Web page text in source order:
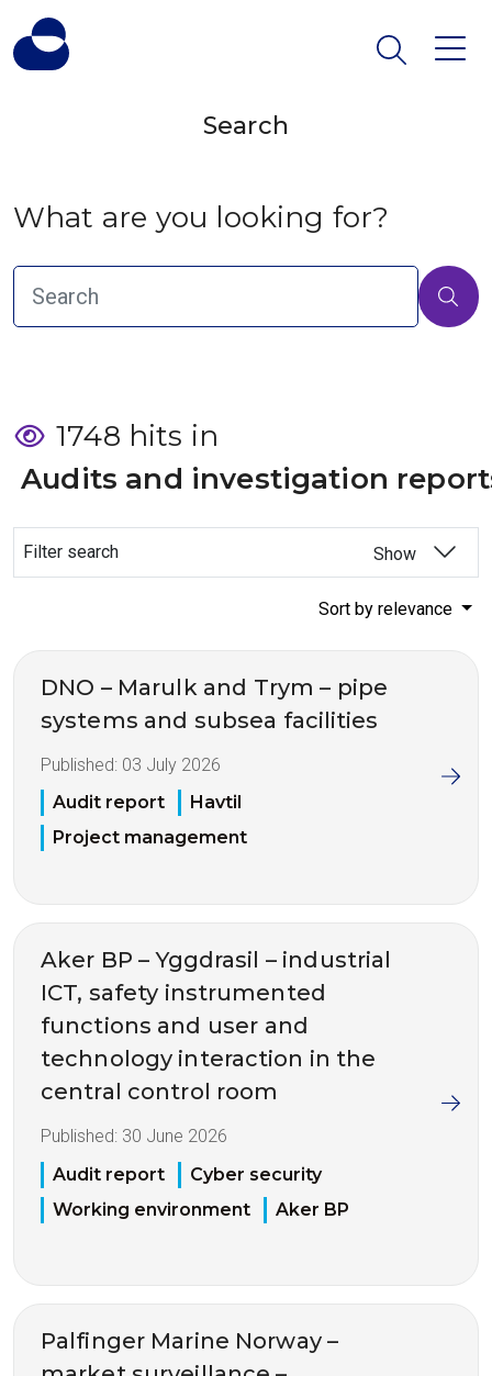
Search
What are you looking for?
1748 hits in
Audits and investigation
Filter search Show
Sort by relevance
DNO – Marulk and Trym – pipe
systems and subsea facilities
Published: 03 July 2026
Audit report
Havtil
Project management
Aker BP – Yggdrasil – industrial
ICT, safety instrumented
functions and user and
technology interaction in the
central control room
Published: 30 June 2026
Audit report
Cyber security
Working environment
Aker BP
Palfinger Marine Norway –